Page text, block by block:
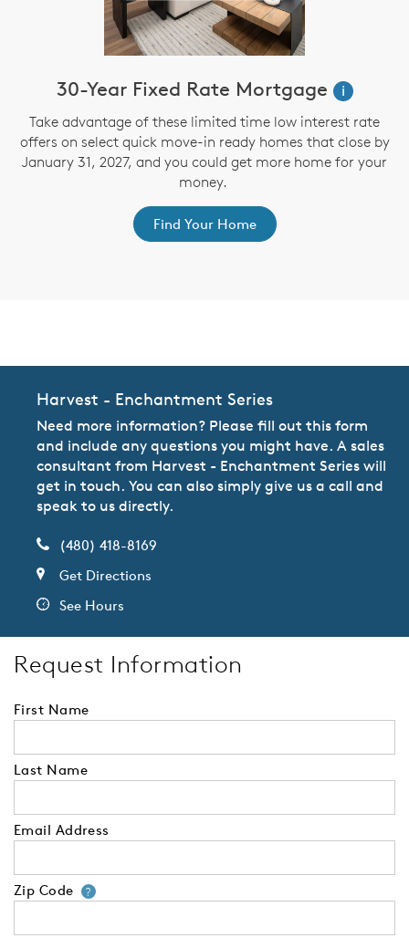
30-Year Fixed Rate Mortgage
i
Take advantage of these limited time low interest rate
offers on select quick move-in ready homes that close by
January 31, 2027, and you could get more home for your
money.
Find Your Home
Harvest - Enchantment Series
Need more information? Please fill out this form
and include any questions you might have. A sales
consultant from Harvest - Enchantment Series will
get in touch. You can also simply give us a call and
speak to us directly.
(480) 418-8169
Get Directions
See Hours
Request Information
First Name
Last Name
Email Address
Zip Code ?Your zip code will tell us your